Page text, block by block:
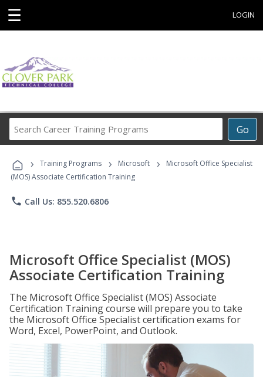
☰ LOGIN
Go
Career
Programs
› Training Programs › Microsoft ›
Microsoft Office Specialist
(MOS) Associate Certification Training
phone Call Us: 855.520.6806
Microsoft Office Specialist (MOS)
Associate Certification Training
The Microsoft Office Specialist (MOS) Associate
Certification Training course will prepare you to take
the Microsoft Office Specialist certification exams for
Word, Excel, PowerPoint, and Outlook.